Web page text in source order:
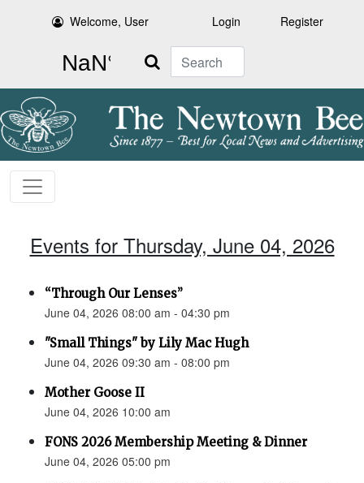
Welcome, User Login Register
Search
Events for Thursday, June 04, 2026
“Through Our Lenses”
June 04, 2026 08:00 am - 04:30 pm
"Small Things" by Lily Mac Hugh
June 04, 2026 09:30 am - 08:00 pm
Mother Goose II
June 04, 2026 10:00 am
FONS 2026 Membership Meeting & Dinner
June 04, 2026 05:00 pm